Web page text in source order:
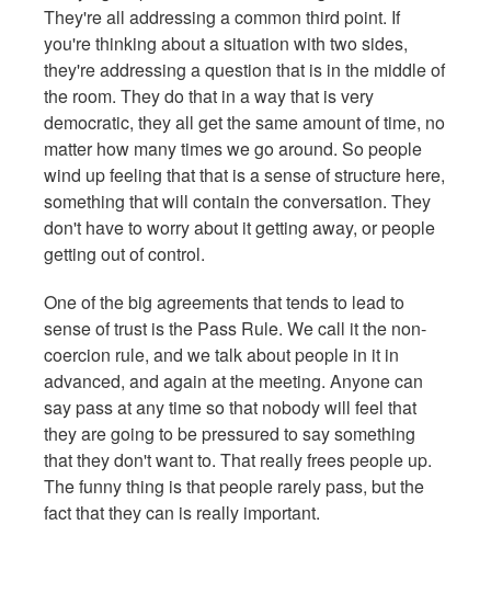
They're all addressing a common third point. If
you're thinking about a situation with two sides,
they're addressing a question that is in the middle of
the room. They do that in a way that is very
democratic, they all get the same amount of time, no
matter how many times we go around. So people
wind up feeling that that is a sense of structure here,
something that will contain the conversation. They
don't have to worry about it getting away, or people
getting out of control.
One of the big agreements that tends to lead to
sense of trust is the Pass Rule. We call it the non-
coercion rule, and we talk about people in it in
advanced, and again at the meeting. Anyone can
say pass at any time so that nobody will feel that
they are going to be pressured to say something
that they don't want to. That really frees people up.
The funny thing is that people rarely pass, but the
fact that they can is really important.